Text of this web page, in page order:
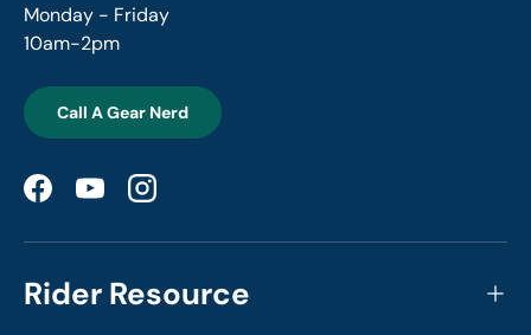
Monday - Friday
10am-2pm
Call A Gear Nerd
FacebookYouTubeInstagram
Rider Resource